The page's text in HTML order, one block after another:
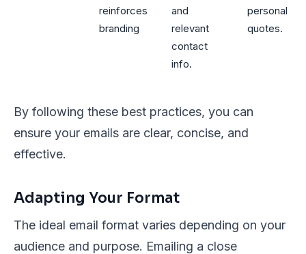
reinforces
branding
and
relevant
contact
info.
personal
quotes.
By following these best practices, you can
ensure your emails are clear, concise, and
effective.
Adapting Your Format
The ideal email format varies depending on your
audience and purpose. Emailing a close